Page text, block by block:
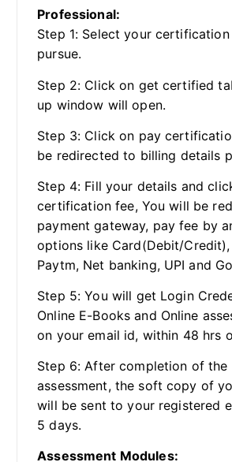
Professional:
Step 1: Select your
pursue.
Step 2: Click on get certified
up window will open.
Step 3: Click on pay
be redirected to billing details
Step 4: Fill your details and
certification fee, You will be
payment gateway, pay fee by
options like Card(Debit/Credit),
Paytm, Net banking, UPI and
Step 5: You will get Login
Online E-Books and Online
on your email id, within 48 hrs
Step 6: After completion of the
assessment, the soft copy of
will be sent to your registered
5 days.
Assessment Modules: